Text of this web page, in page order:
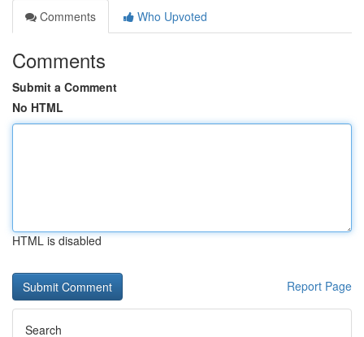
Comments
Who Upvoted
Comments
Submit a Comment
No HTML
HTML is disabled
Report Page
Search